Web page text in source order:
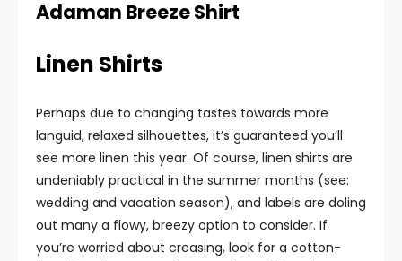
Adaman Breeze Shirt
Linen Shirts
Perhaps due to changing tastes towards more
languid, relaxed silhouettes, it’s guaranteed you’ll
see more linen this year. Of course, linen shirts are
undeniably practical in the summer months (see:
wedding and vacation season), and labels are doling
out many a flowy, breezy option to consider. If
you’re worried about creasing, look for a cotton-